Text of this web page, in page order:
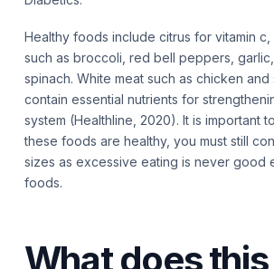
Healthy foods include citrus for vitamin
such as broccoli, red bell peppers,
spinach. White meat such as chicken and
contain essential nutrients for
system (Healthline, 2020). It is important
these foods are healthy, you must still
sizes as excessive eating is never good
foods.
What does